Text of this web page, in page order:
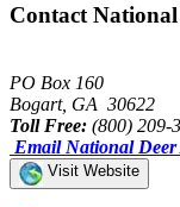
Contact
PO Box 160
Bogart, GA 30622
Toll Free: (800) 209-
Email National Deer
Visit Website